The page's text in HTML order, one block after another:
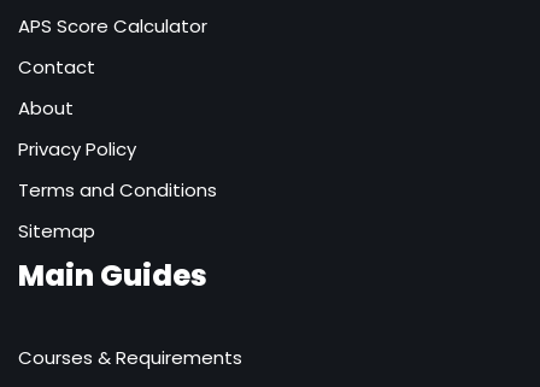
APS Score Calculator
Contact
About
Privacy Policy
Terms and Conditions
Sitemap
Main Guides
Courses & Requirements